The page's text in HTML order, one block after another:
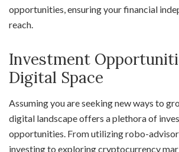
opportunities, ensuring your financial
reach.
Investment
Digital Space
Assuming you are seeking new ways to
digital landscape offers a plethora of
opportunities. From utilizing robo-
investing to exploring cryptocurrency